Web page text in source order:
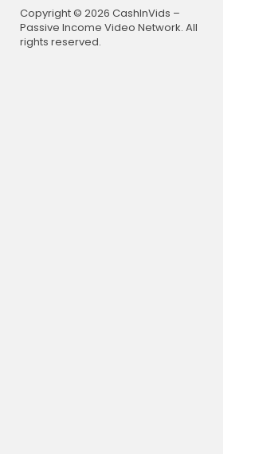
Copyright © 2026 CashInVids –
Passive Income Video Network. All
rights reserved.